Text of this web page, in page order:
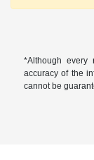
*Although every
accuracy of the
cannot be